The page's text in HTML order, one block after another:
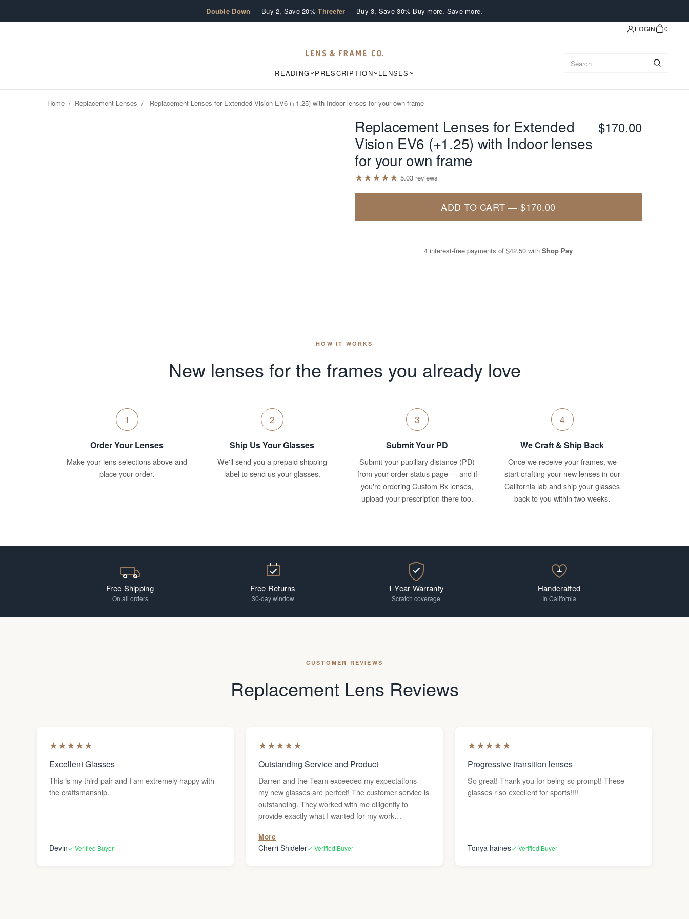
Double Down — Buy 2, Save 20%·Threefer — Buy 3, Save 30%·Buy more. Save more.
LOGIN 0
READING PRESCRIPTION LENSES
Home / Replacement Lenses / Replacement Lenses for Extended Vision EV6 (+1.25) with Indoor lenses for your own frame
Replacement Lenses for Extended
Vision EV6 (+1.25) with Indoor lenses
for your own frame
$170.00
★★★★★ 5.03 reviews
ADD TO CART —$170.00
4 interest-free payments of $42.50 with Shop Pay
HOW IT WORKS
New lenses for the frames you already love
1
Order Your Lenses
Make your lens selections above and
place your order.
2
Ship Us Your Glasses
We'll send you a prepaid shipping
label to send us your glasses.
3
Submit Your PD
Submit your pupillary distance (PD)
from your order status page — and if
you're ordering Custom Rx lenses,
upload your prescription there too.
4
We Craft & Ship Back
Once we receive your frames, we
start crafting your new lenses in our
California lab and ship your glasses
back to you within two weeks.
Free Shipping
On all orders
Free Returns
30-day window
1-Year Warranty
Scratch coverage
Handcrafted
In California
CUSTOMER REVIEWS
Replacement Lens Reviews
★★★★★
Excellent Glasses
This is my third pair and I am extremely happy with
the craftsmanship.
Devin✓ Verified Buyer
★★★★★
Outstanding Service and Product
Darren and the Team exceeded my expectations -
my new glasses are perfect! The customer service is
outstanding. They worked with me diligently to
provide exactly what I wanted for my work
More
Cherri Shideler✓ Verified Buyer
★★★★★
Progressive transition lenses
So great! Thank you for being so prompt! These
glasses r so excellent for sports!!!!
Tonya haines✓ Verified Buyer